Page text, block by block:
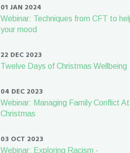
01 JAN 2024
Webinar: Techniques from CFT to
your mood
22 DEC 2023
Twelve Days of Christmas Wellbeing
04 DEC 2023
Webinar: Managing Family Conflict At
Christmas
03 OCT 2023
Webinar: Exploring Racism -